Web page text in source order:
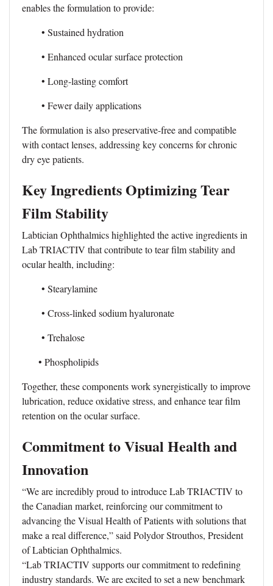
enables the formulation to provide:
• Sustained hydration
• Enhanced ocular surface protection
• Long-lasting comfort
• Fewer daily applications
The formulation is also preservative-free and compatible
with contact lenses, addressing key concerns for chronic
dry eye patients.
Key Ingredients Optimizing Tear
Film Stability
Labtician Ophthalmics highlighted the active ingredients in
Lab TRIACTIV that contribute to tear film stability and
ocular health, including:
• Stearylamine
• Cross-linked sodium hyaluronate
• Trehalose
• Phospholipids
Together, these components work synergistically to improve
lubrication, reduce oxidative stress, and enhance tear film
retention on the ocular surface.
Commitment to Visual Health and
Innovation
“We are incredibly proud to introduce Lab TRIACTIV to
the Canadian market, reinforcing our commitment to
advancing the Visual Health of Patients with solutions that
make a real difference,” said Polydor Strouthos, President
of Labtician Ophthalmics.
“Lab TRIACTIV supports our commitment to redefining
industry standards. We are excited to set a new benchmark